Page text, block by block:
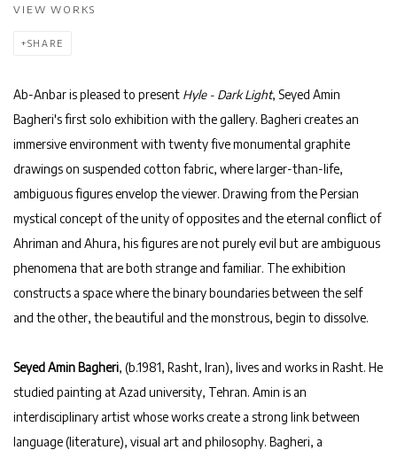
VIEW WORKS
SHARE
Ab-Anbar is pleased to present Hyle - Dark Light, Seyed Amin
Bagheri's first solo exhibition with the gallery. Bagheri creates an
immersive environment with twenty five monumental graphite
drawings on suspended cotton fabric, where larger-than-life,
ambiguous figures envelop the viewer. Drawing from the Persian
mystical concept of the unity of opposites and the eternal conflict of
Ahriman and Ahura, his figures are not purely evil but are ambiguous
phenomena that are both strange and familiar. The exhibition
constructs a space where the binary boundaries between the self
and the other, the beautiful and the monstrous, begin to dissolve.
Seyed Amin Bagheri, (b.1981, Rasht, Iran), lives and works in Rasht. He
studied painting at Azad university, Tehran. Amin is an
interdisciplinary artist whose works create a strong link between
language (literature), visual art and philosophy. Bagheri, a